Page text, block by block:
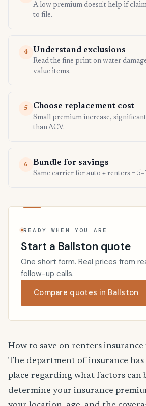
A low premium doesn't help if
to file.
4 Understand exclusions
Read the fine print on water
value items.
5 Choose replacement cost
Small premium increase,
than ACV.
6 Bundle for savings
Same carrier for auto + renters =
READY WHEN YOU ARE
Start a Ballston quote
One short form. Real prices from
follow-up calls.
Compare quotes in Ballston
How to save on renters
The department of insurance
place regarding what factors can
determine your insurance